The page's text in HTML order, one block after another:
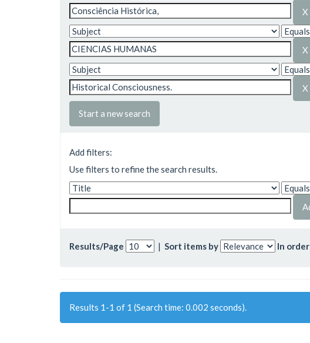
Start a new search
Add filters:
Use filters to refine the search results.
Results/Page | Sort items by In order
Results 1-1 of 1 (Search time: 0.002 seconds).